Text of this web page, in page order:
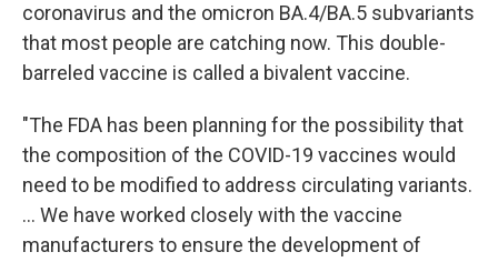
coronavirus and the omicron BA.4/BA.5 subvariants
that most people are catching now. This double-
barreled vaccine is called a bivalent vaccine.
"The FDA has been planning for the possibility that
the composition of the COVID-19 vaccines would
need to be modified to address circulating variants.
... We have worked closely with the vaccine
manufacturers to ensure the development of